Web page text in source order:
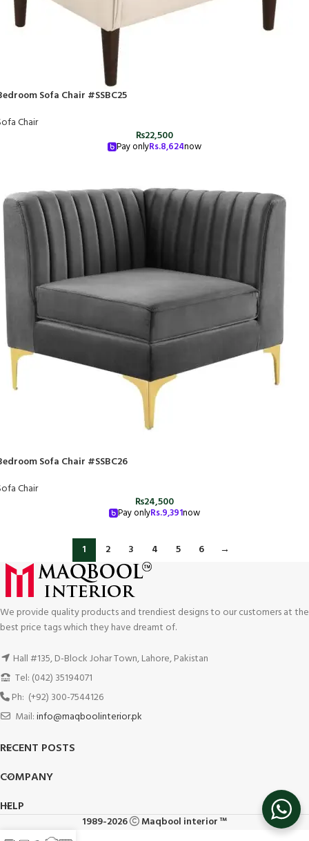
Sofa Chair #SSBC25
Chair
₨22,500
Pay onlyRs.8,624now
Sofa Chair #SSBC26
Chair
₨24,500
Pay onlyRs.9,391now
1 2 3 4 5 6 →
We provide quality products and trendiest designs to our customers at the
best price tags which they have dreamt of.
Hall #135, D-Block Johar Town, Lahore, Pakistan
Tel: (042) 35194071
Ph: (+92) 300-7544126
Mail:info@maqboolinterior.pk
RECENT POSTS
COMPANY
HELP
1989-2026 Maqbool interior ™